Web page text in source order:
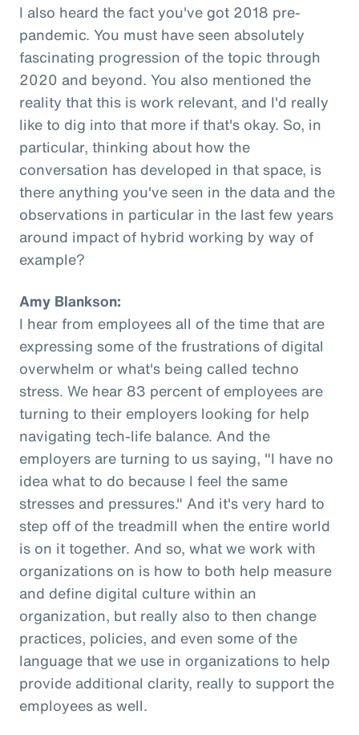
I also heard the fact you've got 2018 pre-
pandemic. You must have seen absolutely
fascinating progression of the topic through
2020 and beyond. You also mentioned the
reality that this is work relevant, and I'd really
like to dig into that more if that's okay. So, in
particular, thinking about how the
conversation has developed in that space, is
there anything you've seen in the data and the
observations in particular in the last few years
around impact of hybrid working by way of
example?
Amy Blankson:
I hear from employees all of the time that are
expressing some of the frustrations of digital
overwhelm or what's being called techno
stress. We hear 83 percent of employees are
turning to their employers looking for help
navigating tech-life balance. And the
employers are turning to us saying, "I have no
idea what to do because I feel the same
stresses and pressures." And it's very hard to
step off of the treadmill when the entire world
is on it together. And so, what we work with
organizations on is how to both help measure
and define digital culture within an
organization, but really also to then change
practices, policies, and even some of the
language that we use in organizations to help
provide additional clarity, really to support the
employees as well.